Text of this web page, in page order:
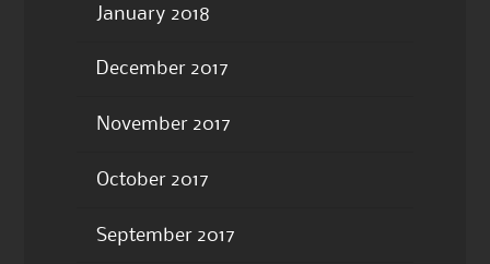
January 2018
December 2017
November 2017
October 2017
September 2017